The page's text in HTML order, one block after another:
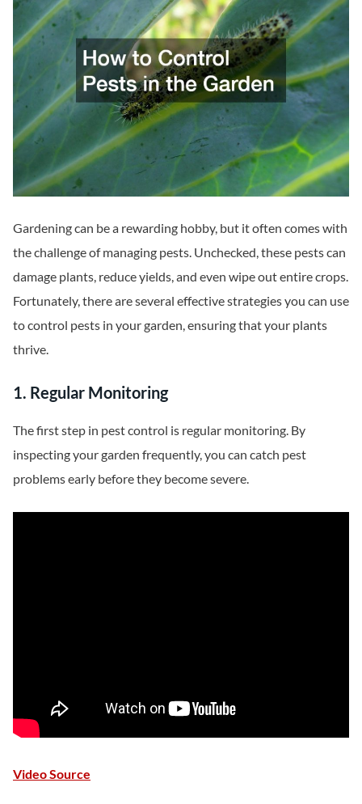
Gardening can be a rewarding hobby, but it often comes with
the challenge of managing pests. Unchecked, these pests can
damage plants, reduce yields, and even wipe out entire crops.
Fortunately, there are several effective strategies you can use
to control pests in your garden, ensuring that your plants
thrive.
1. Regular Monitoring
The first step in pest control is regular monitoring. By
inspecting your garden frequently, you can catch pest
problems early before they become severe.
Video Source